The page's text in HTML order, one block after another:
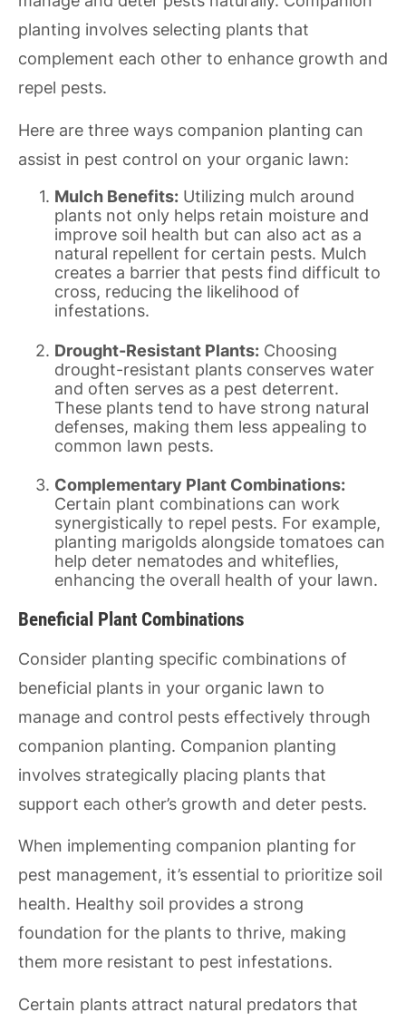
planting involves selecting plants that
complement each other to enhance growth and
repel pests.
Here are three ways companion planting can
assist in pest control on your organic lawn:
Mulch Benefits: Utilizing mulch around
plants not only helps retain moisture and
improve soil health but can also act as a
natural repellent for certain pests. Mulch
creates a barrier that pests find difficult to
cross, reducing the likelihood of
infestations.
Drought-Resistant Plants: Choosing
drought-resistant plants conserves water
and often serves as a pest deterrent.
These plants tend to have strong natural
defenses, making them less appealing to
common lawn pests.
Complementary Plant Combinations:
Certain plant combinations can work
synergistically to repel pests. For example,
planting marigolds alongside tomatoes can
help deter nematodes and whiteflies,
enhancing the overall health of your lawn.
Beneficial Plant Combinations
Consider planting specific combinations of
beneficial plants in your organic lawn to
manage and control pests effectively through
companion planting. Companion planting
involves strategically placing plants that
support each other’s growth and deter pests.
When implementing companion planting for
pest management, it’s essential to prioritize soil
health. Healthy soil provides a strong
foundation for the plants to thrive, making
them more resistant to pest infestations.
Certain plants attract natural predators that